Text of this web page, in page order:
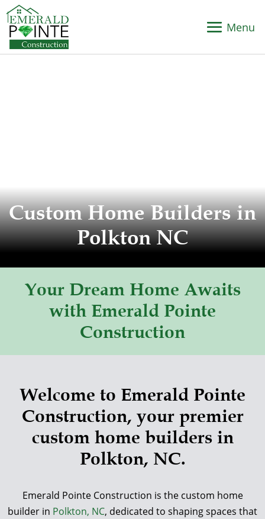
Custom Home Builders in
Polkton NC
Your Dream Home Awaits
with Emerald Pointe
Construction
Welcome to Emerald Pointe
Construction, your premier
custom home builders in
Polkton, NC.
Emerald Pointe Construction is the custom home
builder in Polkton, NC, dedicated to shaping spaces that